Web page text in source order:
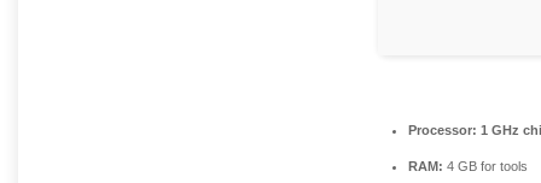
Processor: 1 GHz
RAM: 4 GB for tools